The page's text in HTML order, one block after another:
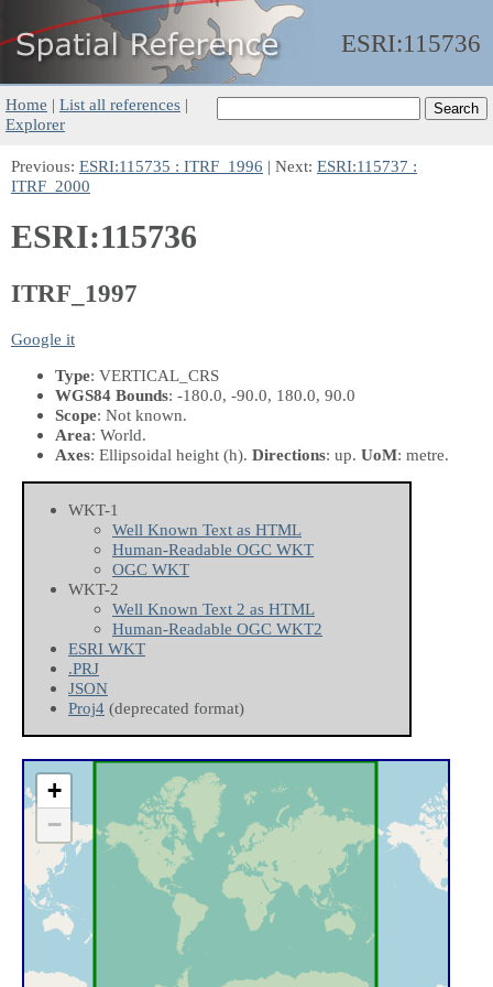
ESRI:115736
Home | List all references |
Explorer
Previous: ESRI:115735 : ITRF_1996 | Next: ESRI:115737 :
ITRF_2000
ESRI:115736
ITRF_1997
Google it
Type: VERTICAL_CRS
WGS84 Bounds: -180.0, -90.0, 180.0, 90.0
Scope: Not known.
Area: World.
Axes: Ellipsoidal height (h). Directions: up. UoM: metre.
WKT-1
Well Known Text as HTML
Human-Readable OGC WKT
OGC WKT
WKT-2
Well Known Text 2 as HTML
Human-Readable OGC WKT2
ESRI WKT
.PRJ
JSON
Proj4 (deprecated format)
+
−